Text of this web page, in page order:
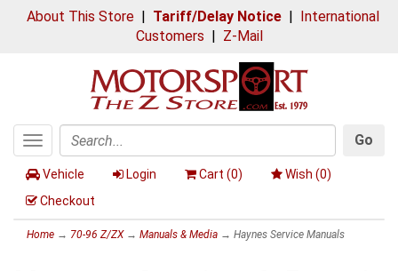
About This Store| Tariff/Delay Notice| International
Customers | Z-Mail
Toggle
navigation
Search
Go
Vehicle Login Cart (0) Wish (0)
Checkout
Home → 70-96 Z/ZX→ Manuals & Media → Haynes Service Manuals